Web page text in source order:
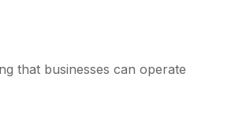
that businesses can operate